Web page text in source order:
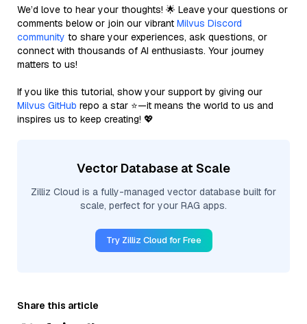
We’d love to hear your thoughts! 🌟 Leave your questions or
comments below or join our vibrant Milvus Discord
community to share your experiences, ask questions, or
connect with thousands of AI enthusiasts. Your journey
matters to us!
If you like this tutorial, show your support by giving our
Milvus GitHub repo a star ⭐—it means the world to us and
inspires us to keep creating! 💖
Vector Database at Scale
Zilliz Cloud is a fully-managed vector database built for
scale, perfect for your RAG apps.
Try Zilliz Cloud for Free
Share this article